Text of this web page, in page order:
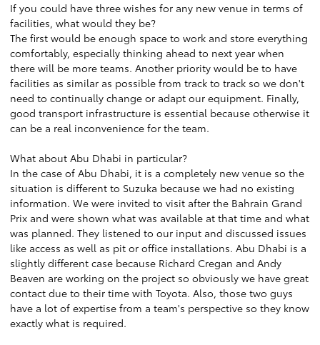
If you could have three wishes for any new venue in terms of
facilities, what would they be?
The first would be enough space to work and store everything
comfortably, especially thinking ahead to next year when
there will be more teams. Another priority would be to have
facilities as similar as possible from track to track so we don't
need to continually change or adapt our equipment. Finally,
good transport infrastructure is essential because otherwise it
can be a real inconvenience for the team.
What about Abu Dhabi in particular?
In the case of Abu Dhabi, it is a completely new venue so the
situation is different to Suzuka because we had no existing
information. We were invited to visit after the Bahrain Grand
Prix and were shown what was available at that time and what
was planned. They listened to our input and discussed issues
like access as well as pit or office installations. Abu Dhabi is a
slightly different case because Richard Cregan and Andy
Beaven are working on the project so obviously we have great
contact due to their time with Toyota. Also, those two guys
have a lot of expertise from a team's perspective so they know
exactly what is required.